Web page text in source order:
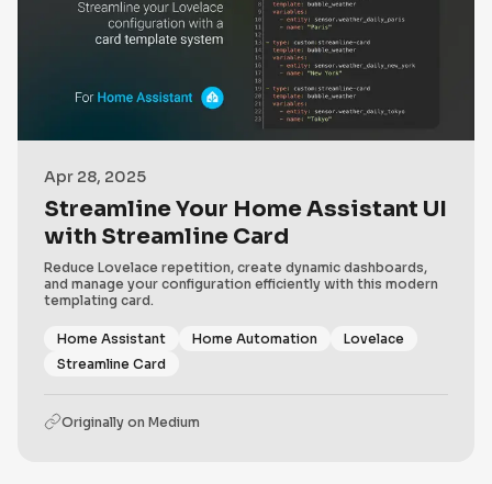
Apr 28, 2025
Streamline Your Home Assistant UI
with Streamline Card
Reduce Lovelace repetition, create dynamic dashboards,
and manage your configuration efficiently with this modern
templating card.
Home Assistant Home Automation
Lovelace
Streamline Card
Originally on Medium